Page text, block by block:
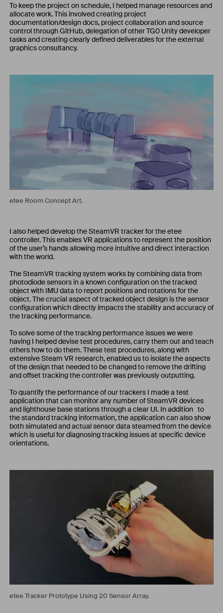
To keep the project on schedule, I helped manage resources and
allocate work. This involved creating project
documentation/design docs, project collaboration and source
control through GitHub, delegation of other TG0 Unity developer
tasks and creating clearly defined deliverables for the external
graphics consultancy.
etee Room Concept Art.
I also helped develop the SteamVR tracker for the etee
controller. This enables VR applications to represent the position
of the user’s hands allowing more intuitive and direct interaction
with the world.
The SteamVR tracking system works by combining data from
photodiode sensors in a known configuration on the tracked
object with IMU data to report positions and rotations for the
object. The crucial aspect of tracked object design is the sensor
configuration which directly impacts the stability and accuracy of
the tracking performance.
To solve some of the tracking performance issues we were
having I helped devise test procedures, carry them out and teach
others how to do them. These test procedures, along with
extensive Steam VR research, enabled us to isolate the aspects
of the design that needed to be changed to remove the drifting
and offset tracking the controller was previously outputting.
To quantify the performance of our trackers I made a test
application that can monitor any number of SteamVR devices
and lighthouse base stations through a clear UI. In addition to
the standard tracking information, the application can also show
both simulated and actual sensor data steamed from the device
which is useful for diagnosing tracking issues at specific device
orientations.
etee Tracker Prototype Using 20 Sensor Array.